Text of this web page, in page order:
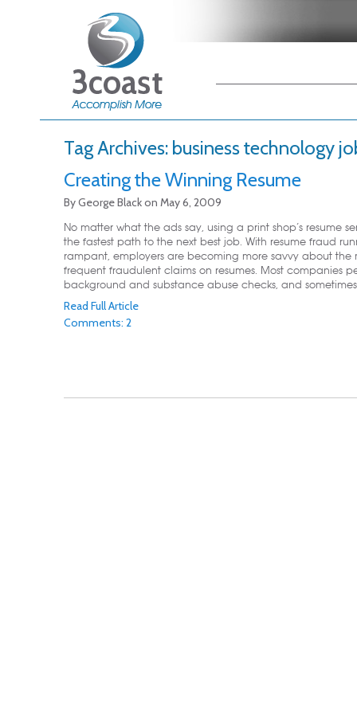
content
content
Tag Archives: business technology
Creating the Winning Resume
ByGeorge Blackon May 6, 2009
No matter what the ads say, using a print shop’s resume
the fastest path to the next best job. With resume fraud
rampant, employers are becoming more savvy about the
frequent fraudulent claims on resumes. Most companies
background and substance abuse checks, and sometimes
Read Full Article
Comments: 2